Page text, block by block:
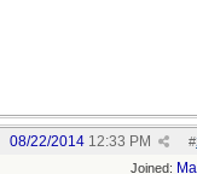
#
08/22/2014 12:33 PM
Joined: